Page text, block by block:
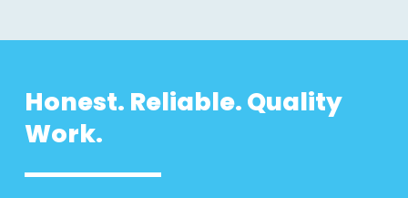
Honest. Reliable. Quality
Work.